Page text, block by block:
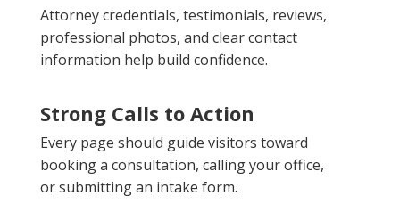
Attorney credentials, testimonials, reviews,
professional photos, and clear contact
information help build confidence.
Strong Calls to Action
Every page should guide visitors toward
booking a consultation, calling your office,
or submitting an intake form.